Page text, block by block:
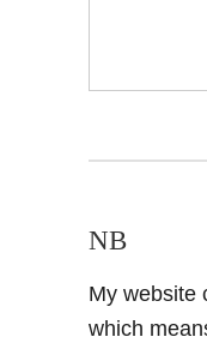
NB
My website
which